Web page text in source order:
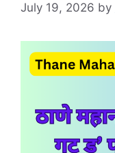
July 19, 2026 by